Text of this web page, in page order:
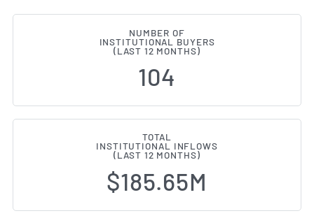
Institutional Ownership
NUMBER OF
INSTITUTIONAL BUYERS
(LAST 12 MONTHS)
104
TOTAL
INSTITUTIONAL INFLOWS
(LAST 12 MONTHS)
$185.65M